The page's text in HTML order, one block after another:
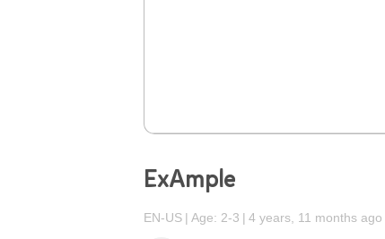
ExAmple
EN-US Age: 2-3 4 years, 11 months ago